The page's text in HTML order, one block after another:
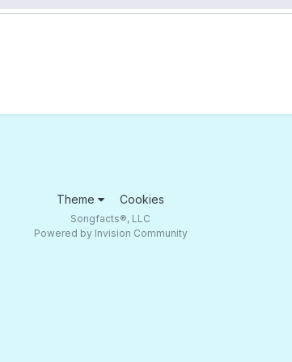
Theme Cookies
Songfacts®, LLC
Powered by Invision Community